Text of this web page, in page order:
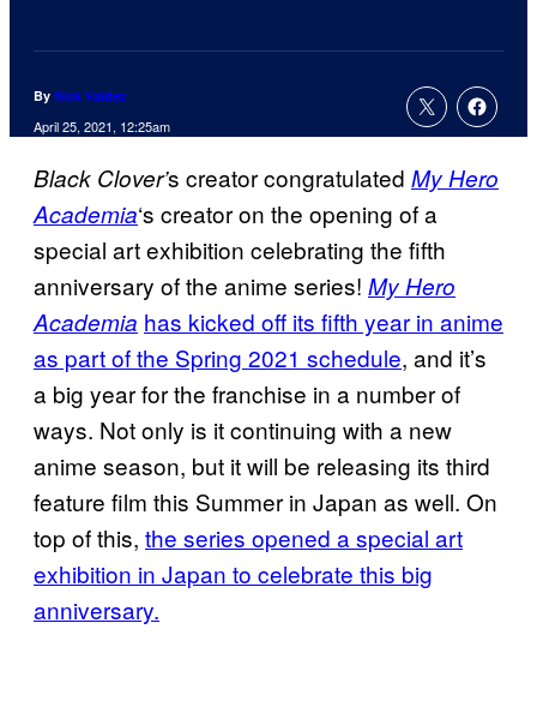
By Nick Valdez
April 25, 2021, 12:25am
Black Clover’s creator congratulated My Hero
Academia‘s creator on the opening of a
special art exhibition celebrating the fifth
anniversary of the anime series! My Hero
Academia has kicked off its fifth year in anime
as part of the Spring 2021 schedule, and it’s
a big year for the franchise in a number of
ways. Not only is it continuing with a new
anime season, but it will be releasing its third
feature film this Summer in Japan as well. On
top of this, the series opened a special art
exhibition in Japan to celebrate this big
anniversary.